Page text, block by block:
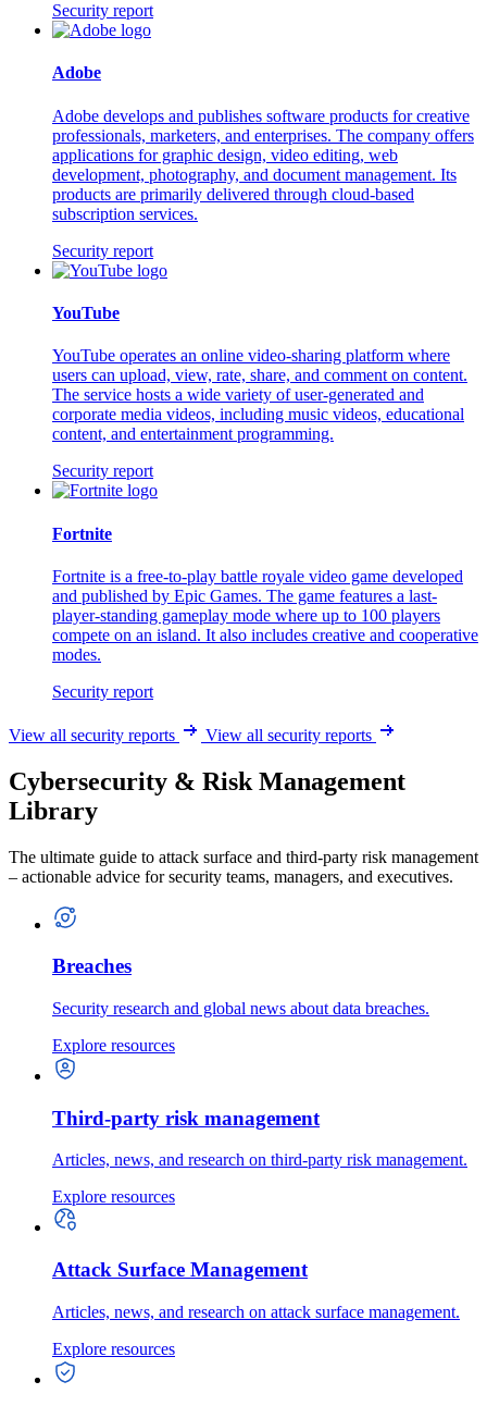
Security report
Adobe
Adobe develops and publishes software products for creative
professionals, marketers, and enterprises. The company offers
applications for graphic design, video editing, web
development, photography, and document management. Its
products are primarily delivered through cloud-based
subscription services.
Security report
YouTube
YouTube operates an online video-sharing platform where
users can upload, view, rate, share, and comment on content.
The service hosts a wide variety of user-generated and
corporate media videos, including music videos, educational
content, and entertainment programming.
Security report
Fortnite
Fortnite is a free-to-play battle royale video game developed
and published by Epic Games. The game features a last-
player-standing gameplay mode where up to 100 players
compete on an island. It also includes creative and cooperative
modes.
Security report
View all security reports View all security reports
Cybersecurity & Risk Management
Library
The ultimate guide to attack surface and third-party risk management
– actionable advice for security teams, managers, and executives.
Breaches
Security research and global news about data breaches.
Explore resources
Third-party risk management
Articles, news, and research on third-party risk management.
Explore resources
Attack Surface Management
Articles, news, and research on attack surface management.
Explore resources